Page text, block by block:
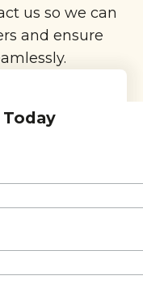
us so we can
and ensure